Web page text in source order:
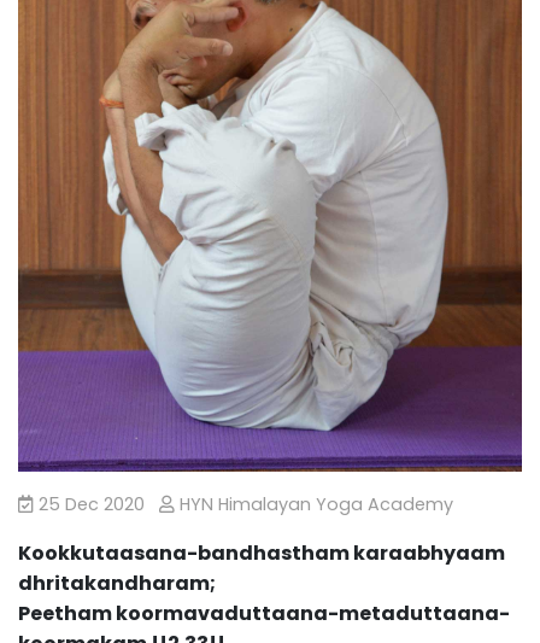
25 Dec 2020 HYN Himalayan Yoga Academy
Kookkutaasana-bandhastham karaabhyaam
dhritakandharam;
Peetham koormavaduttaana-metaduttaana-